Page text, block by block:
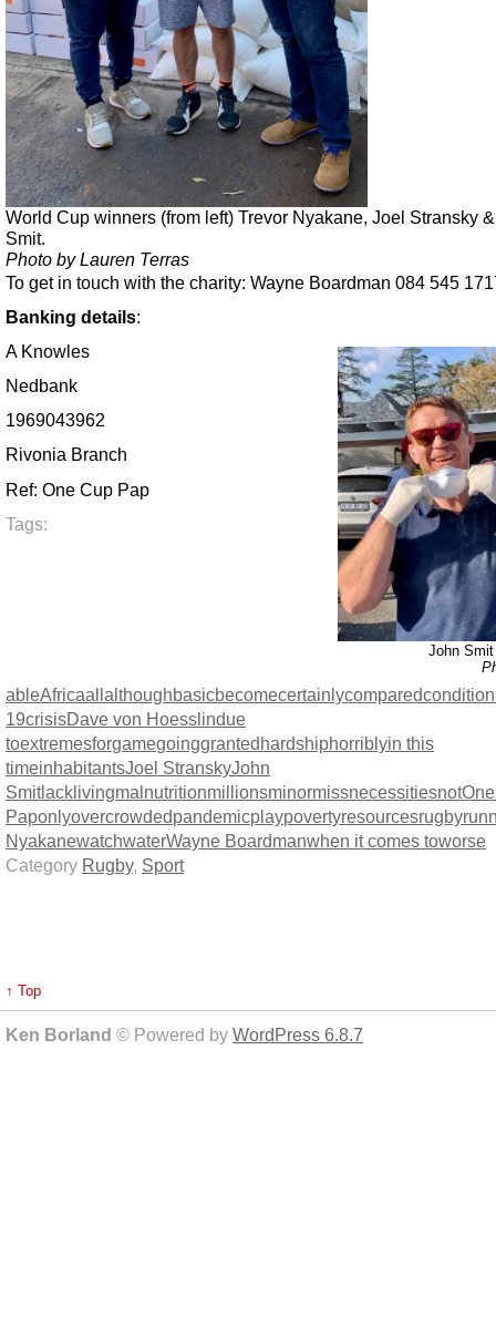
World Cup winners (from left) Trevor Nyakane, Joel Stransky
Smit.
Photo by Lauren Terras
To get in touch with the charity: Wayne Boardman 084 545
Banking details:
John
A Knowles
Nedbank
1969043962
Rivonia Branch
Ref: One Cup Pap
Tags:
ableAfricaallalthoughbasicbecomecertainlycompared
19crisisDave von Hoesslindue
toextremesforgamegoinggrantedhardshiphorriblyin this
timeinhabitantsJoel StranskyJohn
Smitlacklivingmalnutritionmillionsminormissnecessitiesnot
Paponlyovercrowdedpandemicplaypovertyresourcesrugby
NyakanewatchwaterWayne Boardmanwhen it comes toworse
Category Rugby, Sport
↑ Top
Ken Borland © Powered by WordPress 6.8.7